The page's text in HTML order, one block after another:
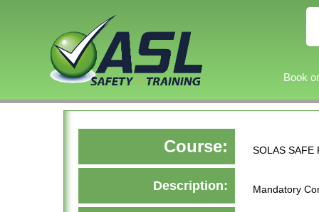
Book
Course: SOLAS SAFE
Description: Mandatory